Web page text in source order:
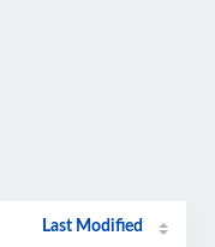
Last Modified